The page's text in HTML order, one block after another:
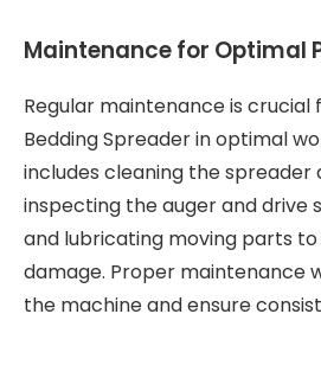
Maintenance for Optimal
Regular maintenance is crucial
Bedding Spreader in optimal
includes cleaning the spreader
inspecting the auger and drive
and lubricating moving parts
damage. Proper maintenance
the machine and ensure